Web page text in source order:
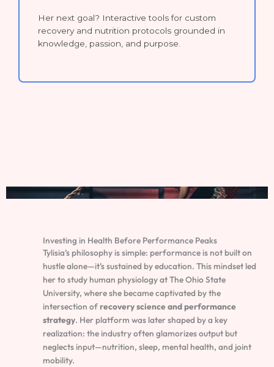
Her next goal? Interactive tools for custom
recovery and nutrition protocols grounded in
knowledge, passion, and purpose.
Investing in Health Before Performance Peaks
Tylisia’s philosophy is simple: performance is not built on
hustle alone—it’s sustained by education. This mindset led
her to study human physiology at The Ohio State
University, where she became captivated by the
intersection ofrecovery science and performance
strategy. Her platform was later shaped by a key
realization: the industry often glamorizes output but
neglects input—nutrition, sleep, mental health, and joint
mobility.